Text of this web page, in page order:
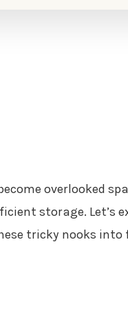
overlooked
storage. Let’s
tricky nooks